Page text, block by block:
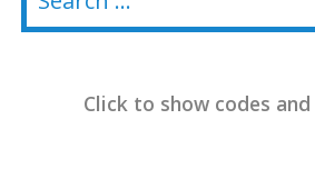
Click to show codes